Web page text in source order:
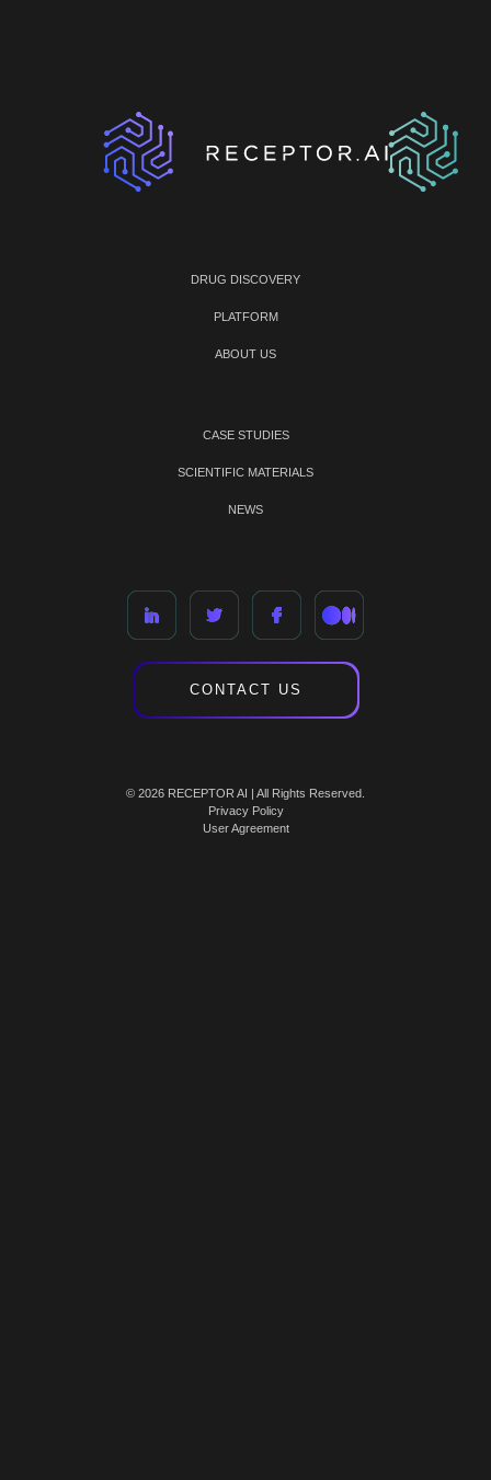
DRUG DISCOVERY
PLATFORM
ABOUT US
CASE STUDIES
SCIENTIFIC MATERIALS
NEWS
CONTACT US
© 2026 RECEPTOR AI | All Rights Reserved.
Privacy Policy
User Agreement